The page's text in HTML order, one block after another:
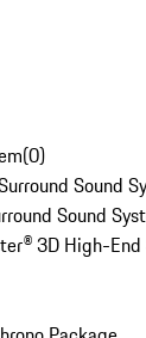
(0)
Sound
Sound
3D High-End